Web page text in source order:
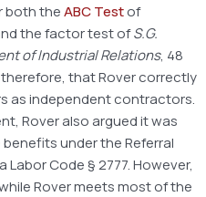
both theABC Testof
the factor test ofS.G.
of Industrial Relations, 48
therefore, that Rover correctly
as independent contractors.
Rover also argued it was
under the Referral
Code § 2777. However,
Rover meets most of the